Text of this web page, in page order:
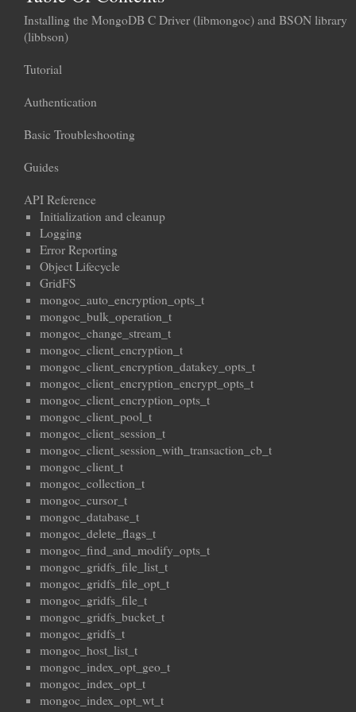
Installing the MongoDB C Driver (libmongoc) and BSON library
(libbson)
Tutorial
Authentication
Basic Troubleshooting
Guides
API Reference
Initialization and cleanup
Logging
Error Reporting
Object Lifecycle
GridFS
mongoc_auto_encryption_opts_t
mongoc_bulk_operation_t
mongoc_change_stream_t
mongoc_client_encryption_t
mongoc_client_encryption_datakey_opts_t
mongoc_client_encryption_encrypt_opts_t
mongoc_client_encryption_opts_t
mongoc_client_pool_t
mongoc_client_session_t
mongoc_client_session_with_transaction_cb_t
mongoc_client_t
mongoc_collection_t
mongoc_cursor_t
mongoc_database_t
mongoc_delete_flags_t
mongoc_find_and_modify_opts_t
mongoc_gridfs_file_list_t
mongoc_gridfs_file_opt_t
mongoc_gridfs_file_t
mongoc_gridfs_bucket_t
mongoc_gridfs_t
mongoc_host_list_t
mongoc_index_opt_geo_t
mongoc_index_opt_t
mongoc_index_opt_wt_t